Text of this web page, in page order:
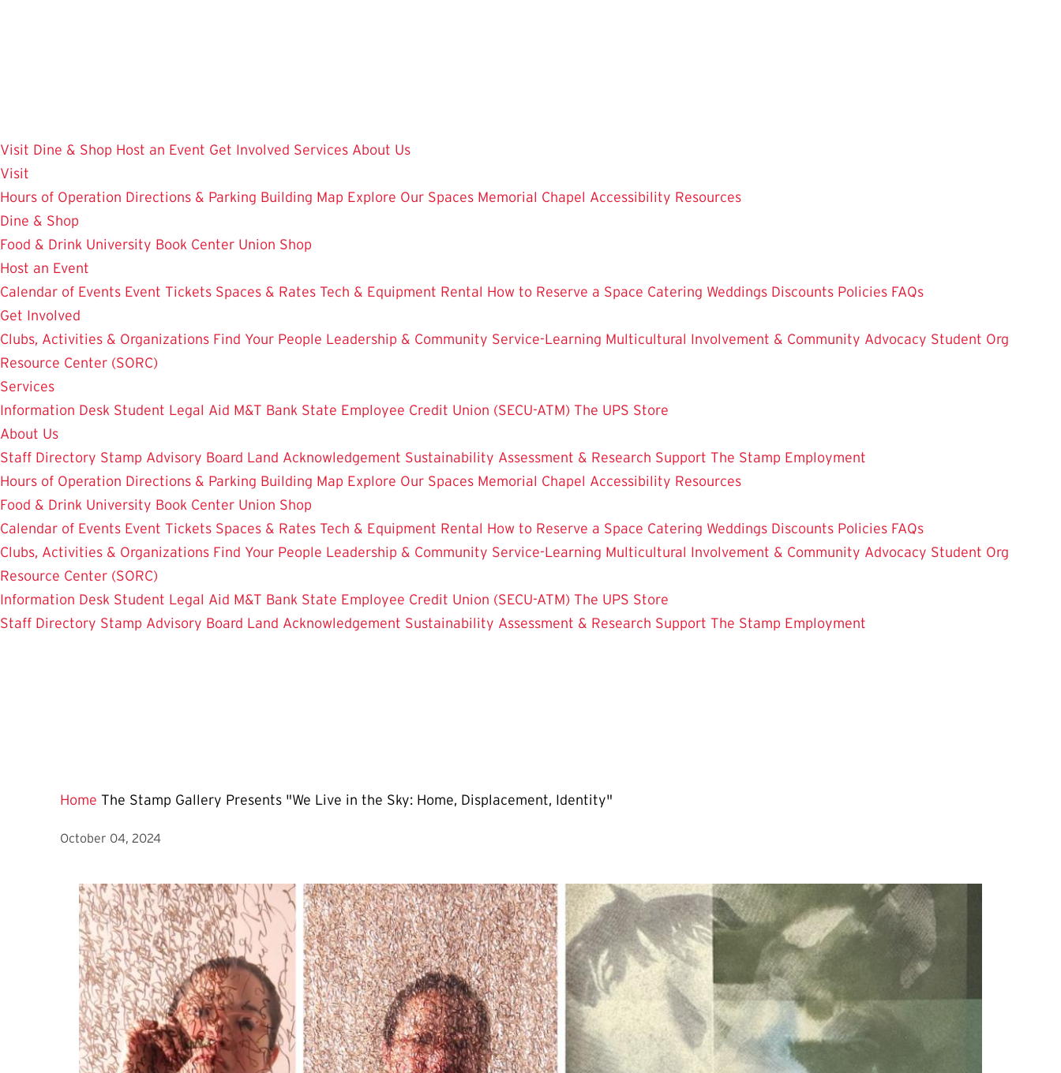
Visit Dine & Shop Host an Event Get Involved Services About Us
Visit
Hours of Operation Directions & Parking Building Map Explore Our Spaces Memorial Chapel Accessibility Resources
Dine & Shop
Food & Drink University Book Center Union Shop
Host an Event
Calendar of Events Event Tickets Spaces & Rates Tech & Equipment Rental How to Reserve a Space Catering Weddings Discounts Policies FAQs
Get Involved
Clubs, Activities & Organizations Find Your People Leadership & Community Service-Learning Multicultural Involvement & Community Advocacy Student Org
Resource Center (SORC)
Services
Information Desk Student Legal Aid M&T Bank State Employee Credit Union (SECU-ATM) The UPS Store
About Us
Staff Directory Stamp Advisory Board Land Acknowledgement Sustainability Assessment & Research Support The Stamp Employment
Hours of Operation Directions & Parking Building Map Explore Our Spaces Memorial Chapel Accessibility Resources
Food & Drink University Book Center Union Shop
Calendar of Events Event Tickets Spaces & Rates Tech & Equipment Rental How to Reserve a Space Catering Weddings Discounts Policies FAQs
Clubs, Activities & Organizations Find Your People Leadership & Community Service-Learning Multicultural Involvement & Community Advocacy Student Org
Resource Center (SORC)
Information Desk Student Legal Aid M&T Bank State Employee Credit Union (SECU-ATM) The UPS Store
Staff Directory Stamp Advisory Board Land Acknowledgement Sustainability Assessment & Research Support The Stamp Employment
Home The Stamp Gallery Presents "We Live in the Sky: Home, Displacement, Identity"
October 04, 2024